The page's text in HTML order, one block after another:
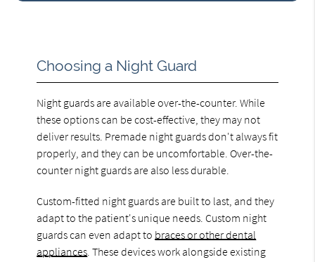
Choosing a Night Guard
Night guards are available over-the-counter. While
these options can be cost-effective, they may not
deliver results. Premade night guards don't always fit
properly, and they can be uncomfortable. Over-the-
counter night guards are also less durable.
Custom-fitted night guards are built to last, and they
adapt to the patient's unique needs. Custom night
guards can even adapt to braces or other dental
appliances . These devices work alongside existing